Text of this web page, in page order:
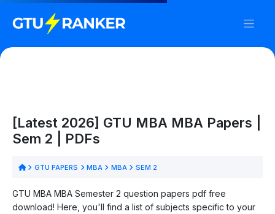
[Latest 2026] GTU MBA MBA Papers |
Sem 2 | PDFs
GTU PAPERS MBA MBA SEM 2
GTU MBA MBA Semester 2 question papers pdf free
download! Here, you'll find a list of subjects specific to your